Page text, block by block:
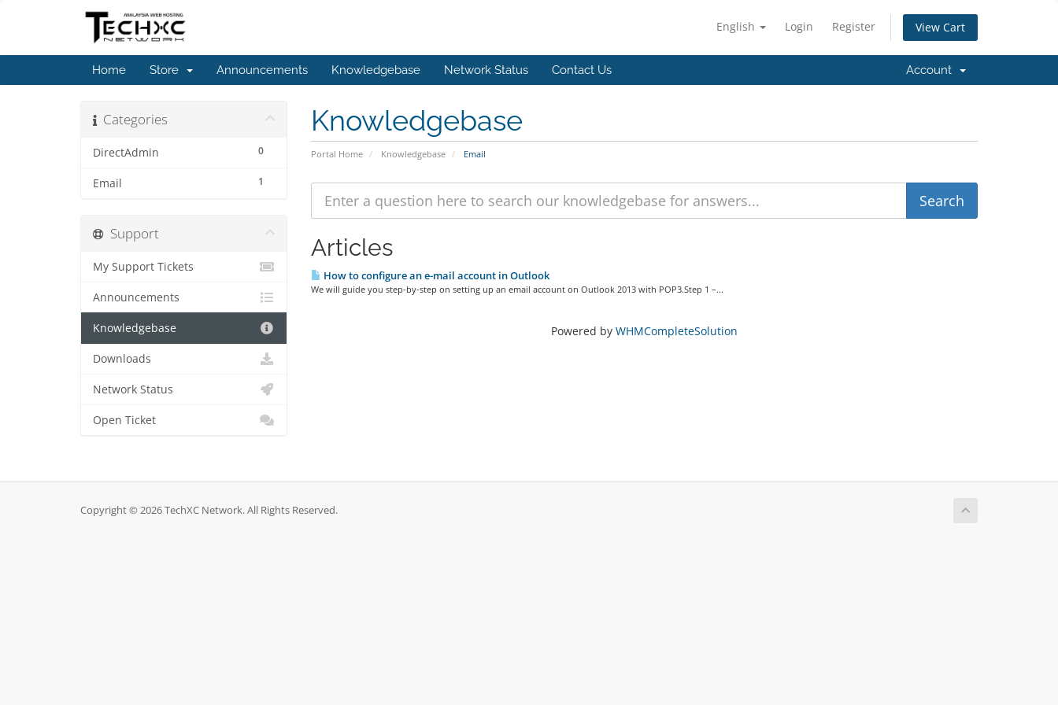
English Login Register View Cart
Home Store Announcements Knowledgebase Network Status Contact Us Account
Knowledgebase
Portal Home Knowledgebase Email
Categories
0
DirectAdmin
1
Email
Articles
How to configure an e-mail account in Outlook
We will guide you step-by-step on setting up an email account on Outlook 2013 with POP3.Step 1 –...
Powered by WHMCompleteSolution
Support
My Support Tickets
Announcements
Knowledgebase
Downloads
Network Status
Open Ticket
Copyright © 2026 TechXC Network. All Rights Reserved.